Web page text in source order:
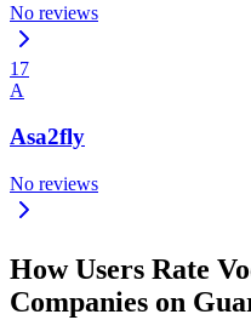
No reviews
17
A
Asa2fly
No reviews
How Users Rate
Companies on